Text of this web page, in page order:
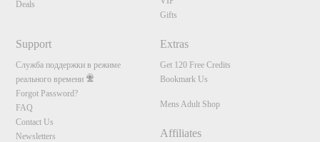
Deals
Gifts
Support
Служба поддержки в режиме
реального времени
Forgot Password?
FAQ
Contact Us
Newsletters
Extras
Get 120 Free Credits
Bookmark Us
Mens Adult Shop
Affiliates